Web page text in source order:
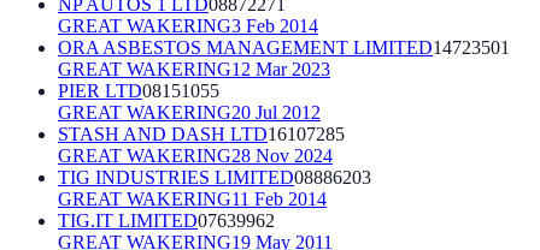
GREAT WAKERING3 Feb 2014
ORA ASBESTOS MANAGEMENT LIMITED14723501
GREAT WAKERING12 Mar 2023
PIER LTD08151055
GREAT WAKERING20 Jul 2012
STASH AND DASH LTD16107285
GREAT WAKERING28 Nov 2024
TIG INDUSTRIES LIMITED08886203
GREAT WAKERING11 Feb 2014
TIG.IT LIMITED07639962
GREAT WAKERING19 May 2011